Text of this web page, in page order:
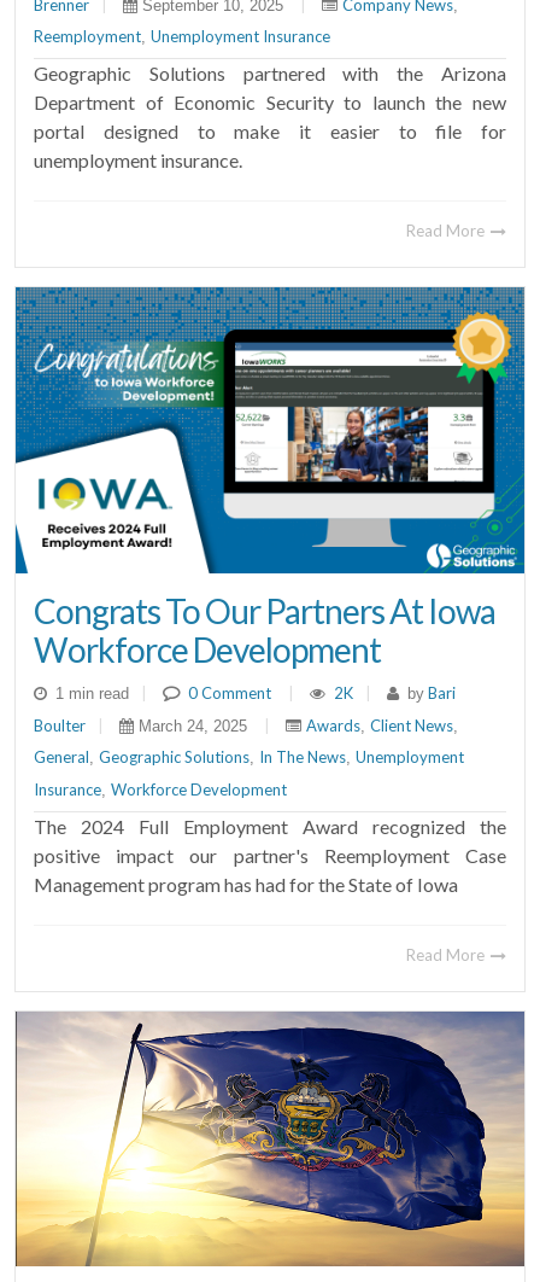
Brenner September 10, 2025 Company News
Reemployment, Unemployment Insurance
Geographic Solutions partnered with the Arizona
Department of Economic Security to launch the new
portal designed to make it easier to file for
unemployment insurance.
Read More
Congrats To Our Partners At Iowa
Workforce Development
1 min read | 0 Comment | 2K | by Bari
Boulter
March 24, 2025 Awards Client News
General, Geographic Solutions, In The News, Unemployment
Insurance, Workforce Development
The 2024 Full Employment Award recognized the
positive impact our partner's Reemployment Case
Management program has had for the State of Iowa
Read More